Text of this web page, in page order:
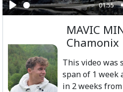
Play
01:55
MAVIC
This video was
span of 1 week
in 2 weeks